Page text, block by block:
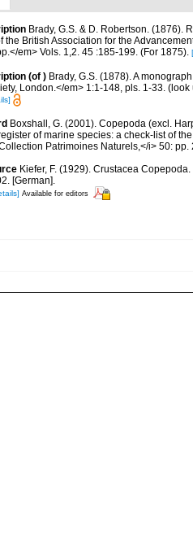
Brady, G.S. & D. Robertson. (1876).
the British Association for the
em> Vols. 1,2. 45 :185-199. (For 1875).
(of ) Brady, G.S. (1878). A
London.</em> 1:1-148, pls. 1-33. (look
Boxshall, G. (2001). Copepoda (excl.
of marine species: a check-list of
Patrimoines Naturels,</i> 50: pp.
Kiefer, F. (1929). Crustacea
[German].
Available for editors